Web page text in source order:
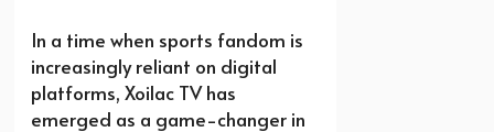
In a time when sports fandom is
increasingly reliant on digital
platforms, Xoilac TV has
emerged as a game-changer in